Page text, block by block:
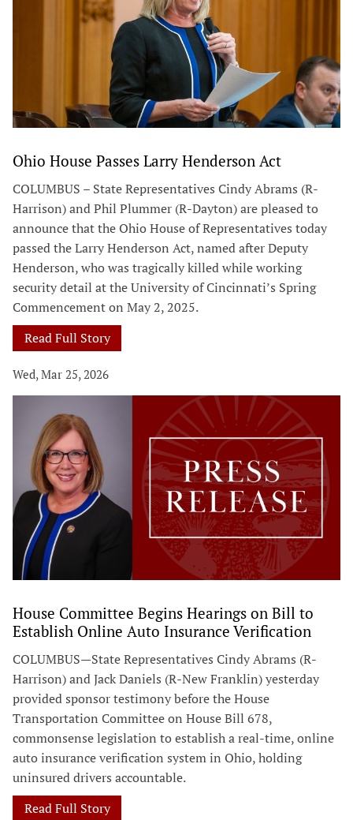
Ohio House Passes Larry Henderson Act
COLUMBUS – State Representatives Cindy Abrams (R-
Harrison) and Phil Plummer (R-Dayton) are pleased to
announce that the Ohio House of Representatives today
passed the Larry Henderson Act, named after Deputy
Henderson, who was tragically killed while working
security detail at the University of Cincinnati’s Spring
Commencement on May 2, 2025.
Read Full Story
Wed, Mar 25, 2026
House Committee Begins Hearings on Bill to
Establish Online Auto Insurance Verification
COLUMBUS—State Representatives Cindy Abrams (R-
Harrison) and Jack Daniels (R-New Franklin) yesterday
provided sponsor testimony before the House
Transportation Committee on House Bill 678,
commonsense legislation to establish a real-time, online
auto insurance verification system in Ohio, holding
uninsured drivers accountable.
Read Full Story